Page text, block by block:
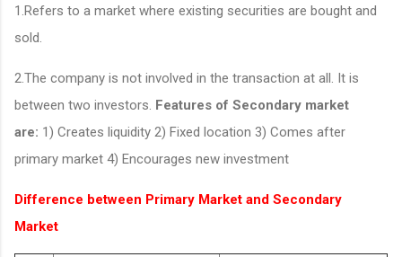
1.Refers to a market where existing securities are bought and
sold.
2.The company is not involved in the transaction at all. It is
between two investors. Features of Secondary market
are: 1) Creates liquidity 2) Fixed location 3) Comes after
primary market 4) Encourages new investment
Difference between Primary Market and Secondary
Market